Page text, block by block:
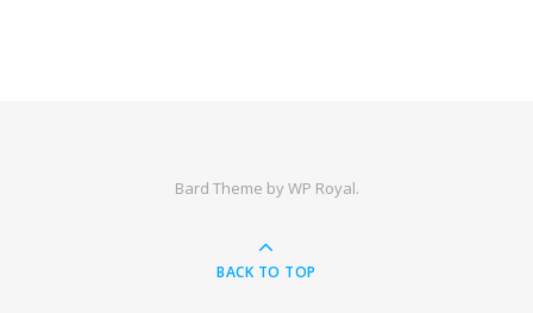
Bard Theme byWP Royal.
BACK TO TOP